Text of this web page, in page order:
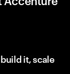
it, scale